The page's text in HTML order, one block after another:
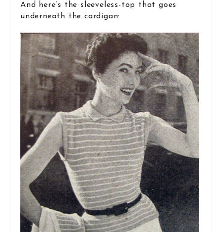
And here’s the sleeveless-top that goes
underneath the cardigan: